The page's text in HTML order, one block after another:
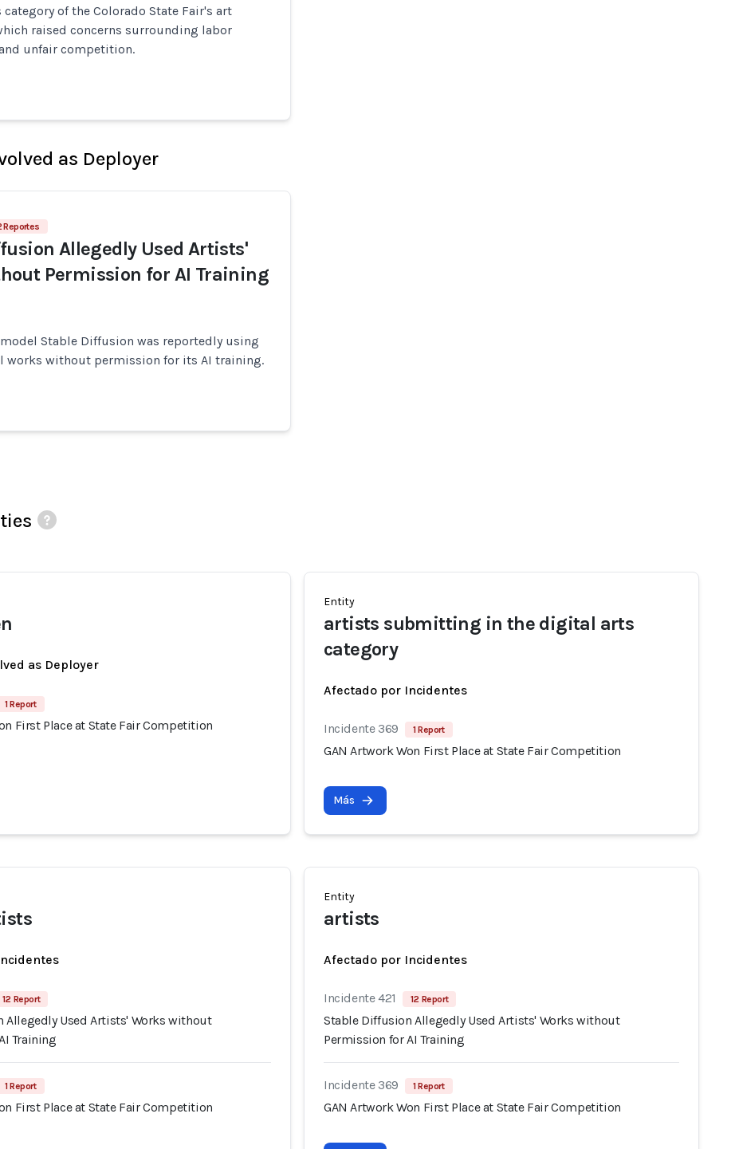
of the Colorado State Fair's art
raised concerns surrounding labor
unfair competition.
as Deployer
Reportes
Allegedly Used Artists'
Permission for AI Training
Stable Diffusion was reportedly using
works without permission for its AI training.
as Deployer
1 Report
First Place at State Fair Competition
Entity
artists submitting in the digital arts
category
Afectado por Incidentes
Incidente 369 1 Report
GAN Artwork Won First Place at State Fair Competition
Más
12 Report
Allegedly Used Artists' Works without
Training
1 Report
First Place at State Fair Competition
Entity
artists
Afectado por Incidentes
Incidente 421 12 Report
Stable Diffusion Allegedly Used Artists' Works without
Permission for AI Training
Incidente 369 1 Report
GAN Artwork Won First Place at State Fair Competition